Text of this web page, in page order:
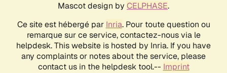
Mascot design by CELPHASE.
Ce site est hébergé par Inria. Pour toute question ou
remarque sur ce service, contactez-nous via le
helpdesk. This website is hosted by Inria. If you have
any complaints or notes about the service, please
contact us in the helpdesk tool.-- Imprint